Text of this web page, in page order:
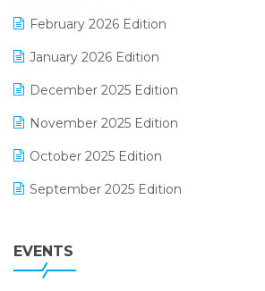
GST
February 2026 Edition
January 2026 Edition
December 2025 Edition
November 2025 Edition
October 2025 Edition
September 2025 Edition
July 2025 Edition
EVENTS